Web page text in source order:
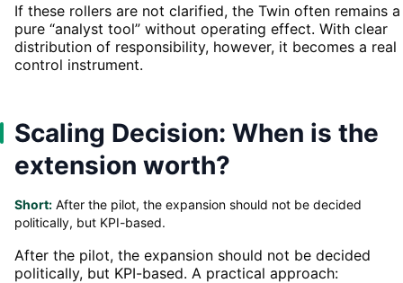
If these rollers are not clarified, the Twin often remains a
pure “analyst tool” without operating effect. With clear
distribution of responsibility, however, it becomes a real
control instrument.
Scaling Decision: When is the
extension worth?
Short: After the pilot, the expansion should not be decided
politically, but KPI-based.
After the pilot, the expansion should not be decided
politically, but KPI-based. A practical approach: